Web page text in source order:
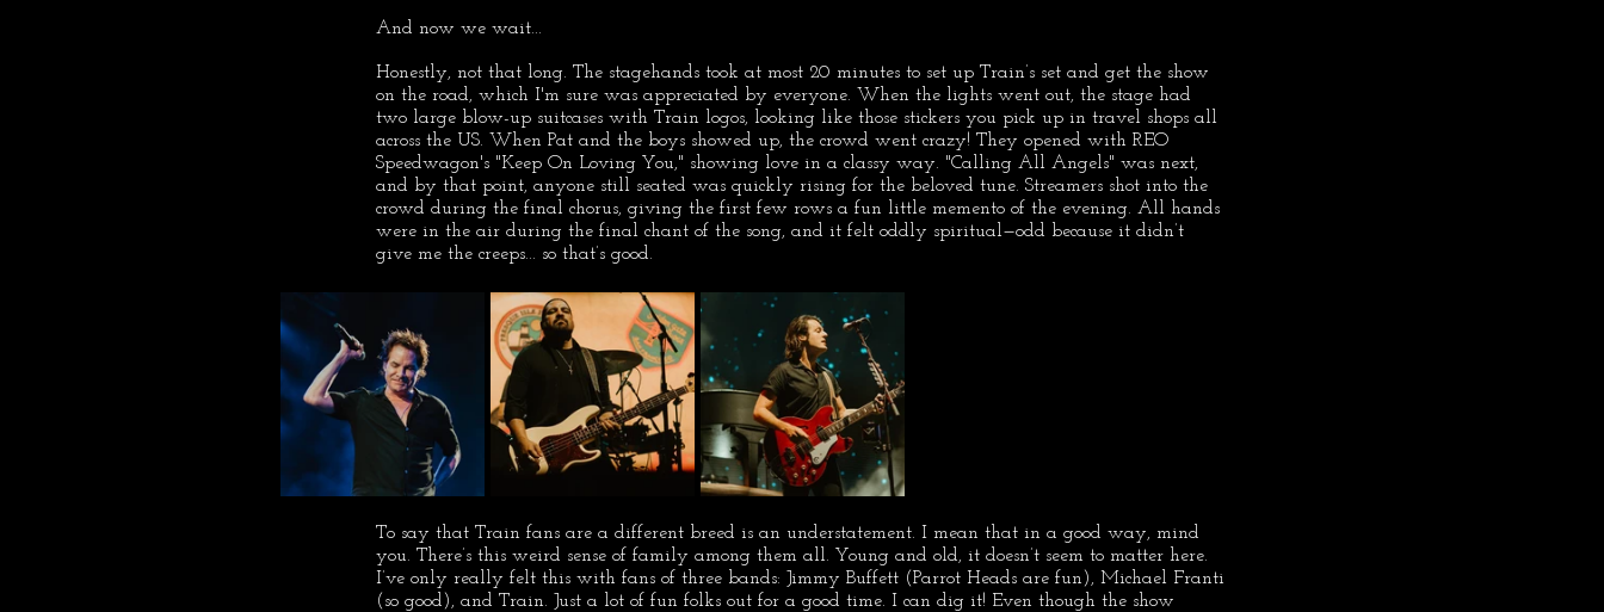
And now we wait...
Honestly, not that long. The stagehands took at most 20 minutes to set up Train’s set and get the show
on the road, which I'm sure was appreciated by everyone. When the lights went out, the stage had
two large blow-up suitcases with Train logos, looking like those stickers you pick up in travel shops all
across the US. When Pat and the boys showed up, the crowd went crazy! They opened with REO
Speedwagon's "Keep On Loving You," showing love in a classy way. "Calling All Angels" was next,
and by that point, anyone still seated was quickly rising for the beloved tune. Streamers shot into the
crowd during the final chorus, giving the first few rows a fun little memento of the evening. All hands
were in the air during the final chant of the song, and it felt oddly spiritual—odd because it didn’t
give me the creeps... so that’s good.
To say that Train fans are a different breed is an understatement. I mean that in a good way, mind
you. There’s this weird sense of family among them all. Young and old, it doesn’t seem to matter here.
I’ve only really felt this with fans of three bands: Jimmy Buffett (Parrot Heads are fun), Michael Franti
(so good), and Train. Just a lot of fun folks out for a good time. I can dig it! Even though the show